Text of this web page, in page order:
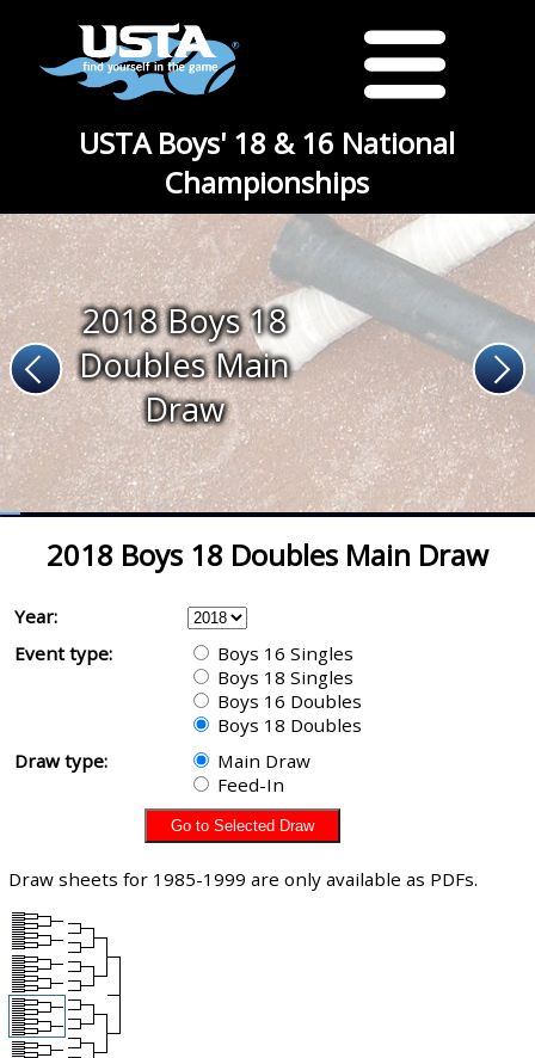
USTA Boys' 18 & 16 National
Championships
2018 Boys 18
Doubles Main
Draw
2018 Boys 18 Doubles Main Draw
Year:
Event type:
Boys 16 Singles
Boys 18 Singles
Boys 16 Doubles
Boys 18 Doubles
Draw type:
Main Draw
Feed-In
Draw sheets for 1985-1999 are only available as PDFs.